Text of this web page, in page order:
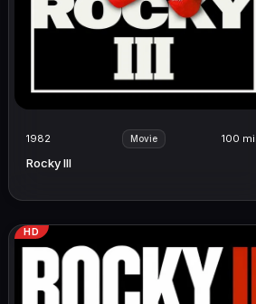
1982 Movie 100
Rocky III
HD